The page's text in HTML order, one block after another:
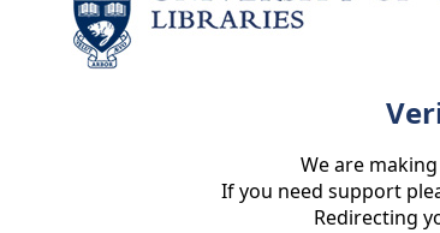
We are
If you need support
Redirecting